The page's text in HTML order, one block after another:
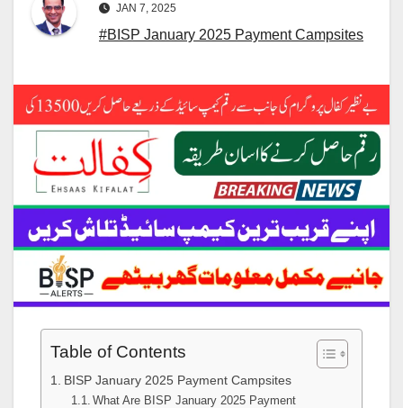
JAN 7, 2025
#BISP January 2025 Payment Campsites
Table of Contents
BISP January 2025 Payment Campsites
What Are BISP January 2025 Payment